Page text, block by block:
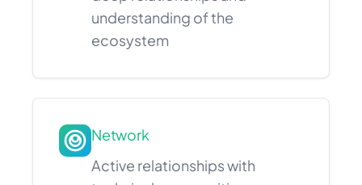
understanding of the
ecosystem
Network
Active relationships with